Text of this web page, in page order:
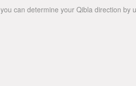
you can determine your Qibla direction by